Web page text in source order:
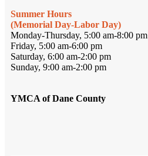
Summer Hours
(Memorial Day-Labor Day)
Monday-Thursday, 5:00 am-8:00 pm
Friday, 5:00 am-6:00 pm
Saturday, 6:00 am-2:00 pm
Sunday, 9:00 am-2:00 pm
YMCA of Dane County